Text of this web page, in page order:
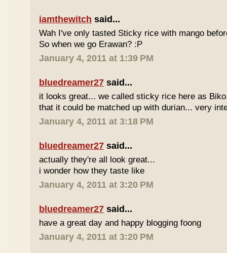
iamthewitch said...
Wah I've only tasted Sticky rice with mango
So when we go Erawan? :P
January 4, 2011 at 1:39 PM
bluedreamer27 said...
it looks great... we called sticky rice here as
that it could be matched up with durian... very
January 4, 2011 at 3:18 PM
bluedreamer27 said...
actually they're all look great...
i wonder how they taste like
January 4, 2011 at 3:20 PM
bluedreamer27 said...
have a great day and happy blogging foong
January 4, 2011 at 3:20 PM